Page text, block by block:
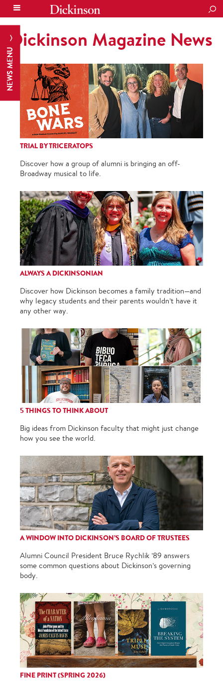
NEWS MENU
Dickinson Magazine News
TRIAL BY TRICERATOPS
Discover how a group of alumni is bringing an off-
Broadway musical to life.
ALWAYS A DICKINSONIAN
Discover how Dickinson becomes a family tradition—and
why legacy students and their parents wouldn’t have it
any other way.
5 THINGS TO THINK ABOUT
Big ideas from Dickinson faculty that might just change
how you see the world.
A WINDOW INTO DICKINSON’S BOARD OF TRUSTEES
Alumni Council President Bruce Rychlik ’89 answers
some common questions about Dickinson’s governing
body.
FINE PRINT (SPRING 2026)